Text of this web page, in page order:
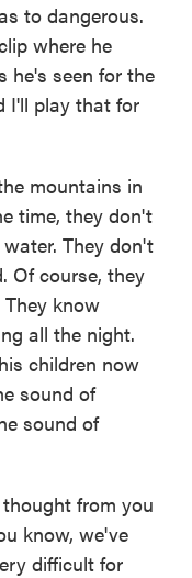
to dangerous.
where he
he's seen for the
I'll play that for
mountains in
time, they don't
They don't
Of course, they
know
all the night.
children now
sound of
sound of
from you
know, we've
difficult for